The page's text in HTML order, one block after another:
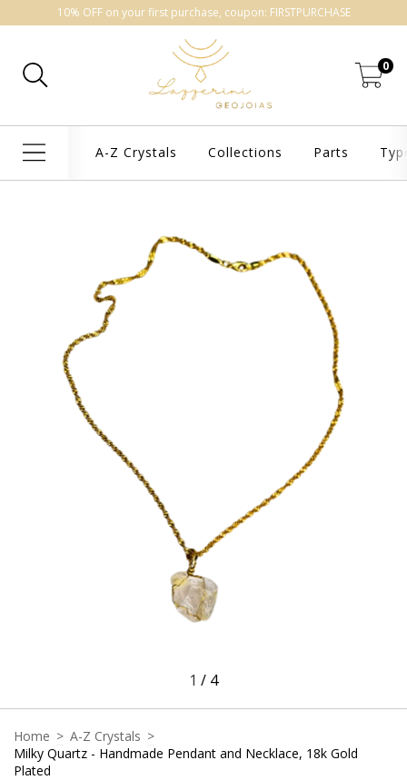
10% OFF on your first purchase, coupon: FIRSTPURCHASE
0
A-Z Crystals Collections Parts
1 / 4
Home > A-Z Crystals >
Milky Quartz - Handmade Pendant and Necklace, 18k Gold
Plated